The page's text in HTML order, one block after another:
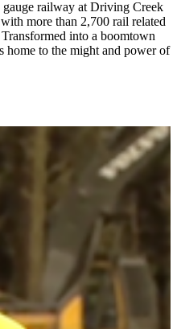
railway at Driving Creek
more than 2,700 rail related
into a boomtown
home to the might and power of